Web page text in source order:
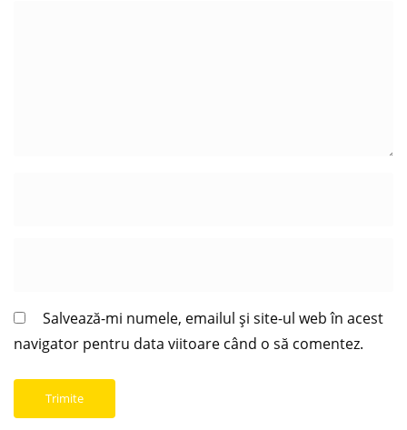
Salvează-mi numele, emailul și site-ul web în acest
navigator pentru data viitoare când o să comentez.